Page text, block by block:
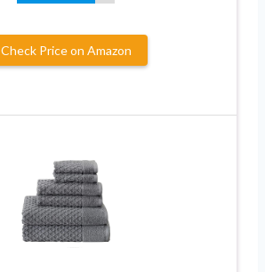
Check Price on Amazon